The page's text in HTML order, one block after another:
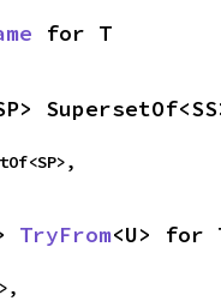
for T
TryFrom<U> for